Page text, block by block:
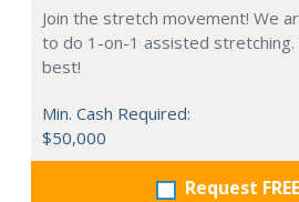
Join the stretch movement! We
to do 1-on-1 assisted
best!
Min. Cash Required:
$50,000
Request